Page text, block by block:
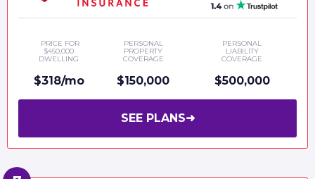
PRICE FOR
$450,000
DWELLING
$318/mo
PERSONAL
PROPERTY
COVERAGE
$150,000
PERSONAL
LIABILITY
COVERAGE
$500,000
SEE PLANS➜